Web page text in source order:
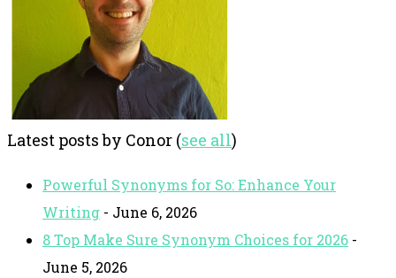
Latest posts by Conor (see all)
Powerful Synonyms for So: Enhance Your
Writing - June 6, 2026
8 Top Make Sure Synonym Choices for 2026 -
June 5, 2026